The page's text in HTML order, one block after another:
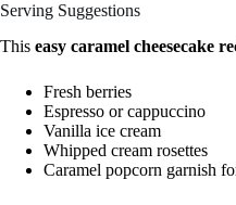
Serving Suggestions
This easy caramel cheesecake
Fresh berries
Espresso or cappuccino
Vanilla ice cream
Whipped cream rosettes
Caramel popcorn garnish